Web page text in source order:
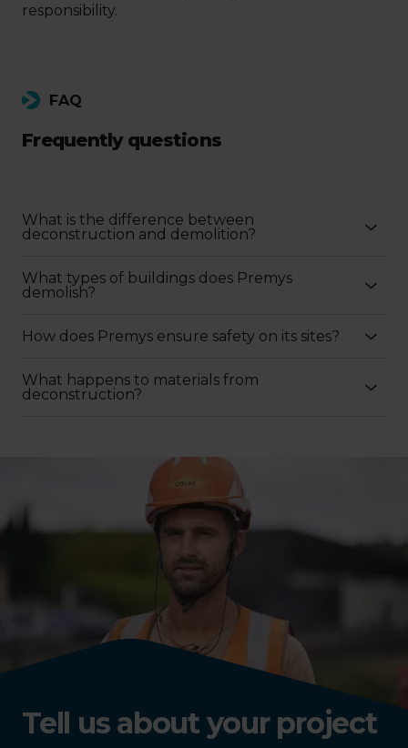
responsibility.
FAQ
Frequently questions
What is the difference between
deconstruction and demolition?
What types of buildings does Premys
demolish?
How does Premys ensure safety on its sites?
What happens to materials from
deconstruction?
Tell us about your project